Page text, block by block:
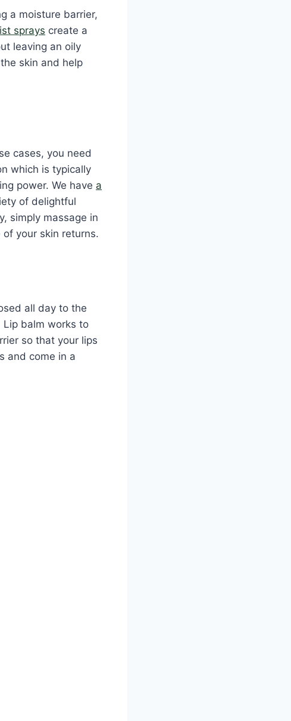
a moisture barrier,
sprays create a
leaving an oily
skin and help
cases, you need
which is typically
power. We have a
of delightful
simply massage in
your skin returns.
all day to the
Lip balm works to
so that your lips
and come in a